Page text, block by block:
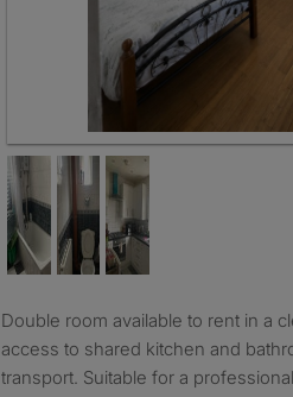
Double room available to rent in a clean and quiet house with
access to shared kitchen and
transport. Suitable for a